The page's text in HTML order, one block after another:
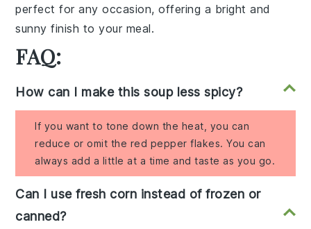
perfect for any occasion, offering a bright and
sunny finish to your meal.
FAQ:
How can I make this soup less spicy?
If you want to tone down the heat, you can
reduce or omit the red pepper flakes. You can
always add a little at a time and taste as you go.
Can I use fresh corn instead of frozen or
canned?